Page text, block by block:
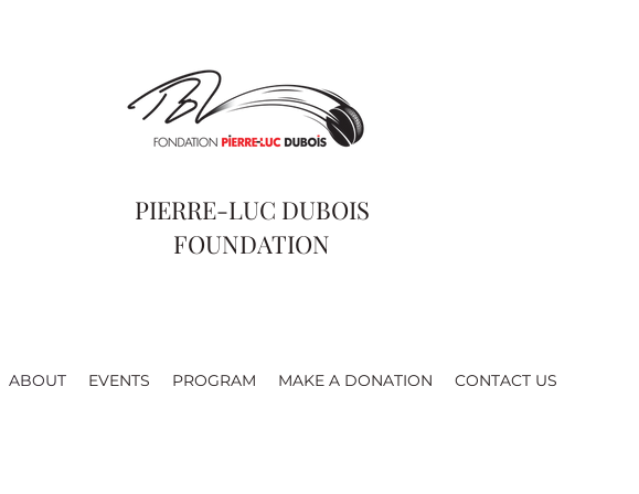
PIERRE-LUC DUBOIS
FOUNDATION
ABOUT EVENTS PROGRAM MAKE A DONATION CONTACT US